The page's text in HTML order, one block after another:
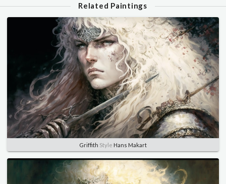
Related Paintings
Griffith Style Hans Makart